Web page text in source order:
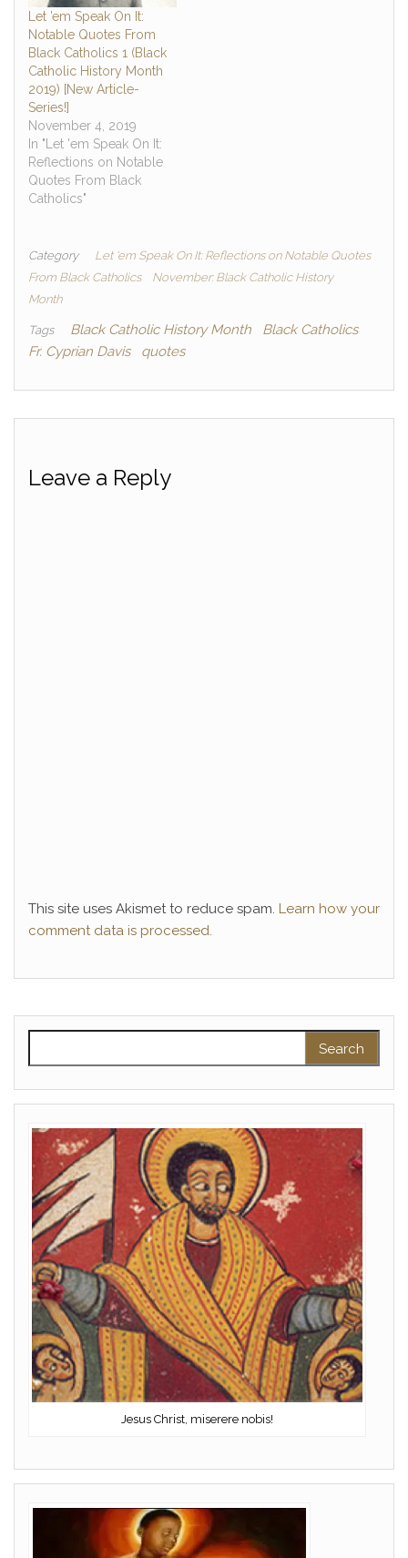
Let ’em Speak On It:
Notable Quotes From
Black Catholics 1 (Black
Catholic History Month
2019) [New Article-
Series!]
November 4, 2019
In "Let 'em Speak On It:
Reflections on Notable
Quotes From Black
Catholics"
Category
Let 'em Speak On It: Reflections on Notable Quotes
From Black Catholics
November: Black Catholic History
Month
Tags Black Catholic History Month
Black Catholics
Fr. Cyprian Davis
quotes
Leave a Reply
This site uses Akismet to reduce spam. Learn how your
comment data is processed.
Jesus Christ, miserere nobis!